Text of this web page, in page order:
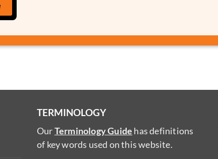
TERMINOLOGY
OurTerminology Guide has definitions
of key words used on this website.